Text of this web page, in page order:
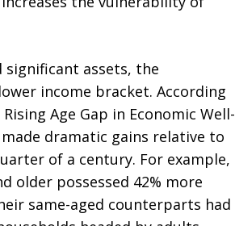
significant assets, the
income bracket. According
Age Gap in Economic Well-
dramatic gains relative to
of a century. For example,
older possessed 42% more
same-aged counterparts had